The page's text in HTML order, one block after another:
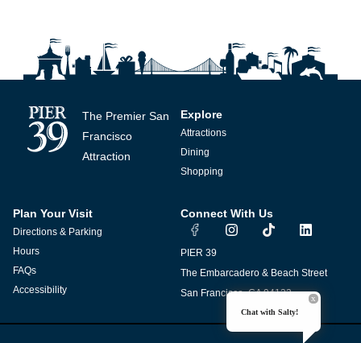
The Premier San
Francisco
Attraction
Explore
Attractions
Dining
Shopping
Plan Your Visit
Directions & Parking
Hours
FAQs
Accessibility
Connect With Us
I
n
a
g
m
T
i
o
k
L
i
e
d
PIER 39
The Embarcadero & Beach Street
San Francisco, CA 94133
Chat with Salty!